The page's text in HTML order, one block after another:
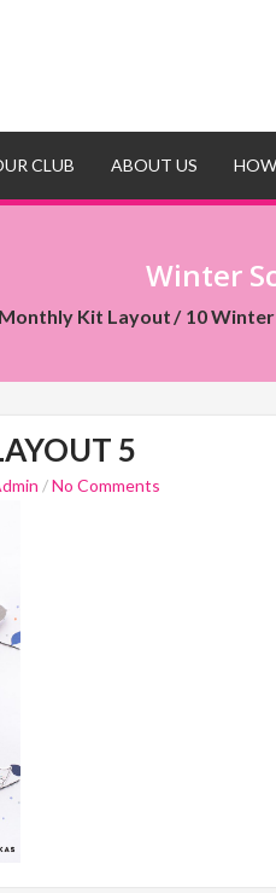
CLUB ABOUT US
Winter
Monthly Kit Layout 10
5
/No Comments